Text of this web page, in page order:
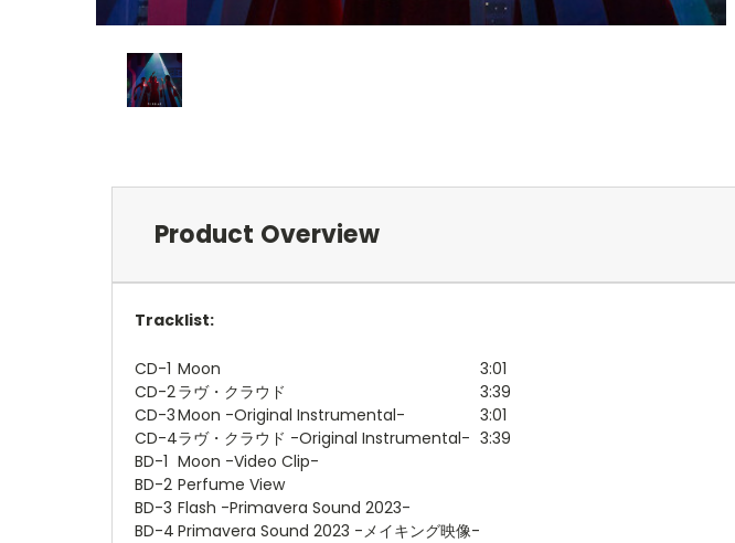
Product Overview
Tracklist:
CD-1 Moon
3:01
CD-2ラヴ・クラウド
3:39
CD-3Moon -Original Instrumental-
3:01
CD-4ラヴ・クラウド -Original Instrumental- 3:39
BD-1 Moon -Video Clip-
BD-2 Perfume View
BD-3 Flash -Primavera Sound 2023-
BD-4 Primavera Sound 2023 -メイキング映像-